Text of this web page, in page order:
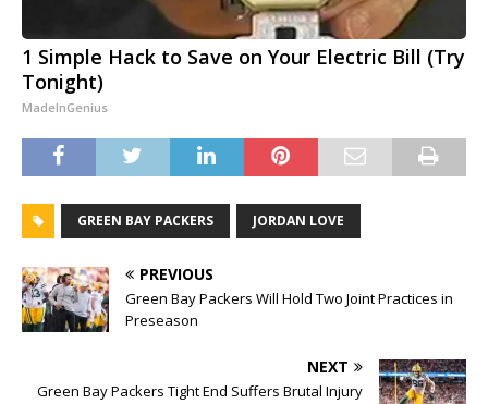
1 Simple Hack to Save on Your Electric Bill (Try
Tonight)
MadeInGenius
GREEN BAY PACKERS JORDAN LOVE
PREVIOUS
Green Bay Packers Will Hold Two Joint Practices in
Preseason
NEXT
Green Bay Packers Tight End Suffers Brutal Injury